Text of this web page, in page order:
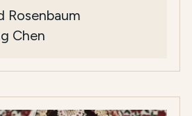
Rosenbaum
Chen